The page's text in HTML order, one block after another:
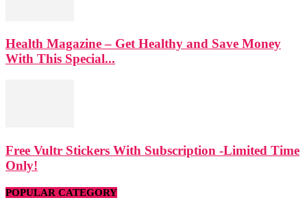
Health Magazine – Get Healthy and Save Money
With This Special...
Free Vultr Stickers With Subscription -Limited Time
Only!
POPULAR CATEGORY